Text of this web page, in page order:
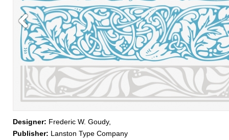
Designer: Frederic W. Goudy,
Publisher: Lanston Type Company